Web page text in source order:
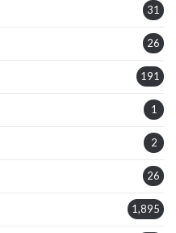
31
26
191
1
2
26
1,895